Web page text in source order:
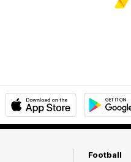
Play
Football